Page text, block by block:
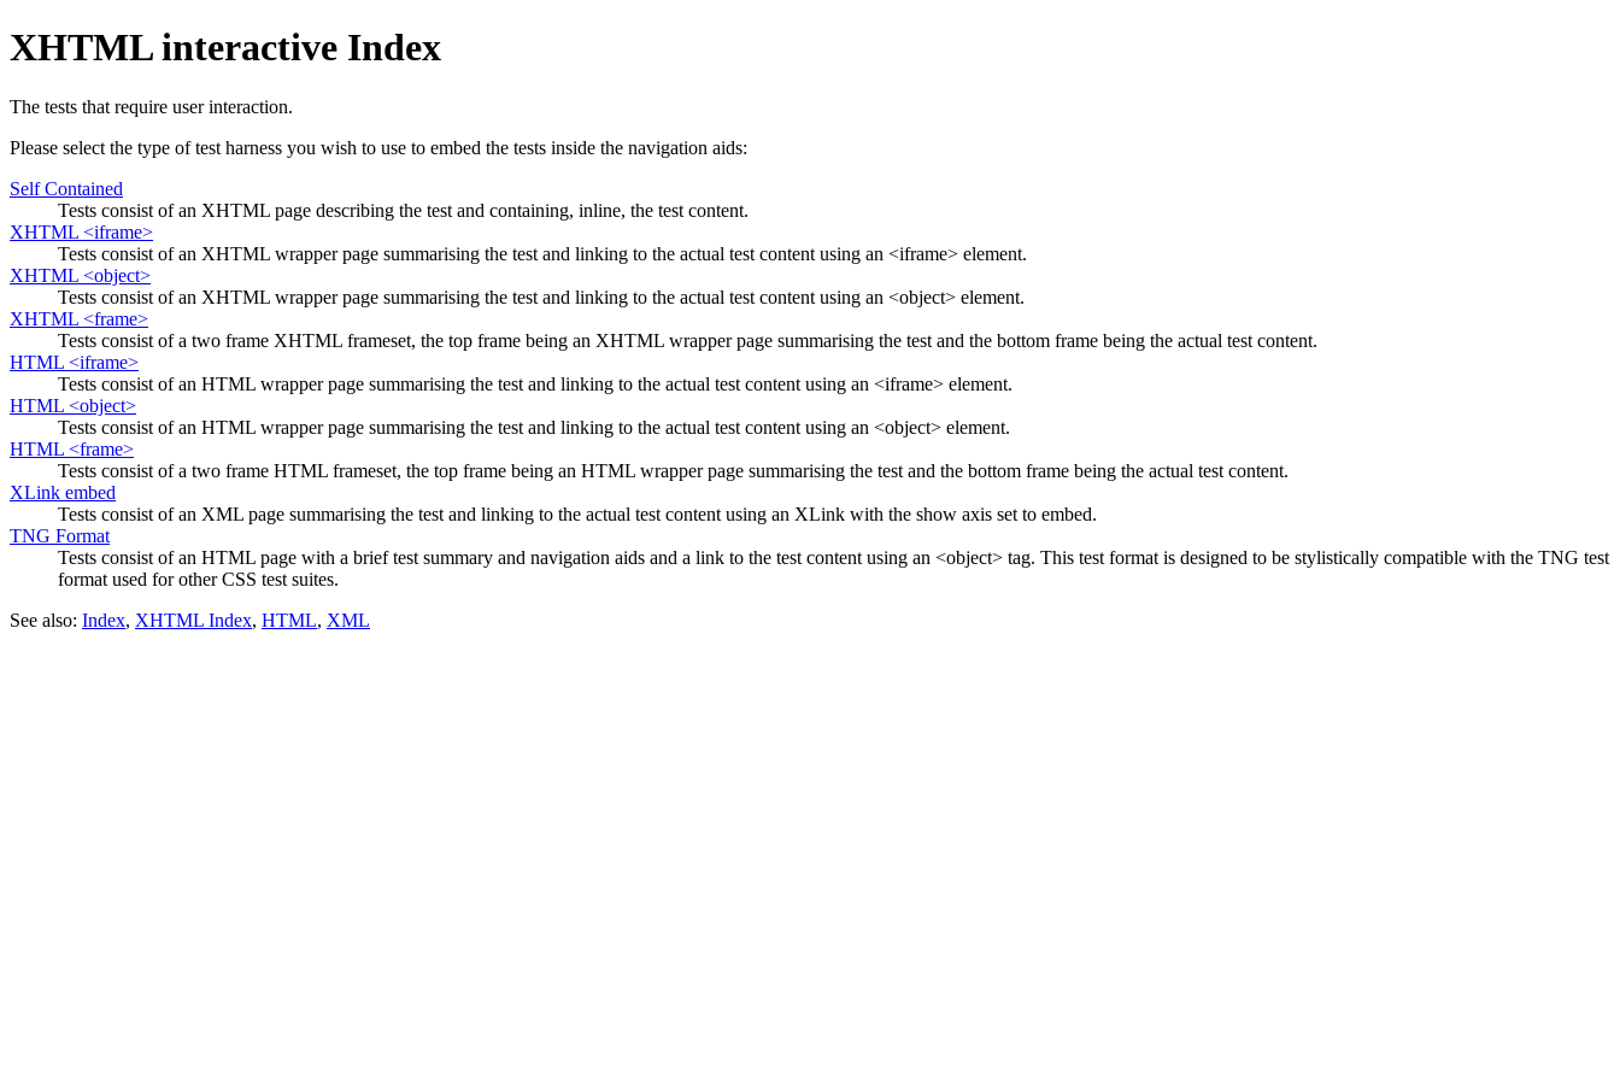
XHTML interactive Index
The tests that require user interaction.
Please select the type of test harness you wish to use to embed the tests inside the navigation aids:
Self Contained
Tests consist of an XHTML page describing the test and containing, inline, the test content.
XHTML <iframe>
Tests consist of an XHTML wrapper page summarising the test and linking to the actual test content using an <iframe> element.
XHTML <object>
Tests consist of an XHTML wrapper page summarising the test and linking to the actual test content using an <object> element.
XHTML <frame>
Tests consist of a two frame XHTML frameset, the top frame being an XHTML wrapper page summarising the test and the bottom frame being the actual test content.
HTML <iframe>
Tests consist of an HTML wrapper page summarising the test and linking to the actual test content using an <iframe> element.
HTML <object>
Tests consist of an HTML wrapper page summarising the test and linking to the actual test content using an <object> element.
HTML <frame>
Tests consist of a two frame HTML frameset, the top frame being an HTML wrapper page summarising the test and the bottom frame being the actual test content.
XLink embed
Tests consist of an XML page summarising the test and linking to the actual test content using an XLink with the show axis set to embed.
TNG Format
Tests consist of an HTML page with a brief test summary and navigation aids and a link to the test content using an <object> tag. This test format is designed to be stylistically compatible with the TNG test
format used for other CSS test suites.
See also: Index, XHTML Index, HTML, XML